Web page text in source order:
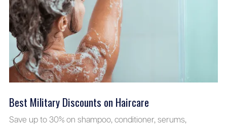
Best Military Discounts on Haircare
Save up to 30% on shampoo, conditioner, serums,